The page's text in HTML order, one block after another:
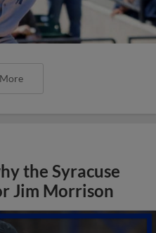
the Syracuse
Jim Morrison